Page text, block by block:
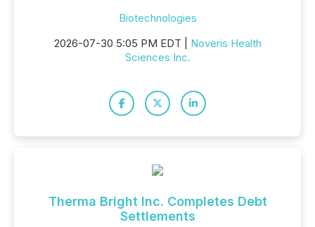
Biotechnologies
2026-07-30 5:05 PM EDT | Noveris Health
Sciences Inc.
Therma Bright Inc. Completes Debt
Settlements